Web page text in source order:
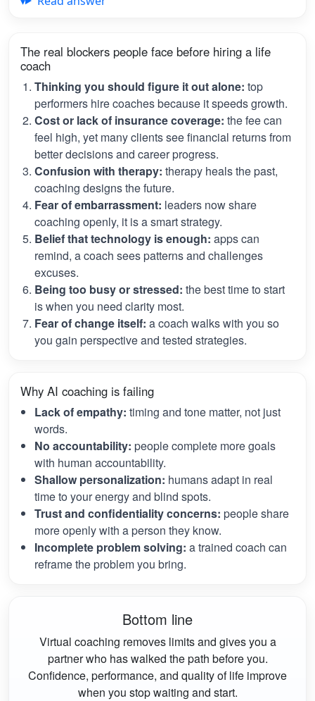
The real blockers people face before hiring a life
coach
Thinking you should figure it out alone: top
performers hire coaches because it speeds growth.
Cost or lack of insurance coverage: the fee can
feel high, yet many clients see financial returns from
better decisions and career progress.
Confusion with therapy: therapy heals the past,
coaching designs the future.
Fear of embarrassment: leaders now share
coaching openly, it is a smart strategy.
Belief that technology is enough: apps can
remind, a coach sees patterns and challenges
excuses.
Being too busy or stressed: the best time to start
is when you need clarity most.
Fear of change itself: a coach walks with you so
you gain perspective and tested strategies.
Why AI coaching is failing
Lack of empathy: timing and tone matter, not just
words.
No accountability: people complete more goals
with human accountability.
Shallow personalization: humans adapt in real
time to your energy and blind spots.
Trust and confidentiality concerns: people share
more openly with a person they know.
Incomplete problem solving: a trained coach can
reframe the problem you bring.
Bottom line
Virtual coaching removes limits and gives you a
partner who has walked the path before you.
Confidence, performance, and quality of life improve
when you stop waiting and start.